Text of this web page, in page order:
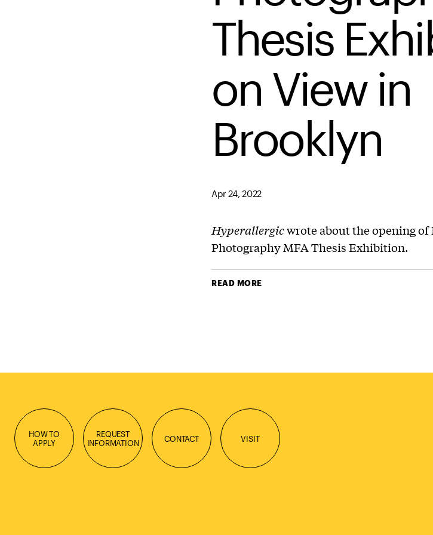
Thesis
on View in
Brooklyn
Apr 24, 2022
Hyperallergicwrote about the opening of
Photography MFA Thesis Exhibition.
READ MORE
HOW TO
APPLY
REQUEST
INFORMATION
CONTACT VISIT